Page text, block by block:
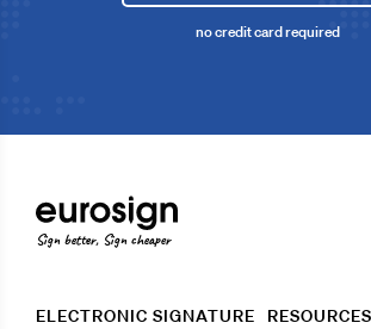
no credit card required
Sign better, Sign cheaper
ELECTRONIC SIGNATURE RESOURCES